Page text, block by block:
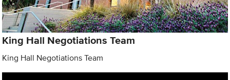
King Hall Negotiations Team
King Hall Negotiations Team